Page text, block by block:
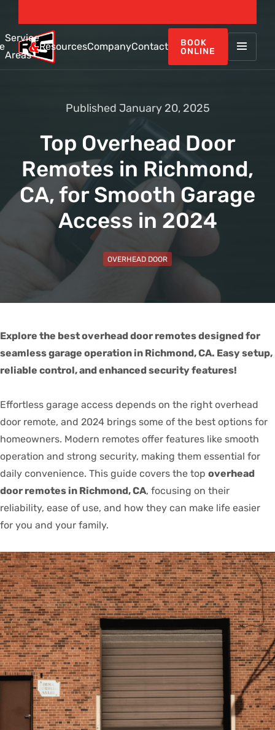
Service
Areas
ResourcesCompanyContact
BOOK
ONLINE
Published January 20, 2025
Top Overhead Door
Remotes in Richmond,
CA, for Smooth Garage
Access in 2024
OVERHEAD DOOR
Explore the best overhead door remotes designed for
seamless garage operation in Richmond, CA. Easy setup,
reliable control, and enhanced security features!
Effortless garage access depends on the right overhead
door remote, and 2024 brings some of the best options for
homeowners. Modern remotes offer features like smooth
operation and strong security, making them essential for
daily convenience. This guide covers the top overhead
door remotes in Richmond, CA, focusing on their
reliability, ease of use, and how they can make life easier
for you and your family.